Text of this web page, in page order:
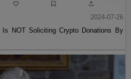
2024-07-26
Is NOT Soliciting Crypto Donations By